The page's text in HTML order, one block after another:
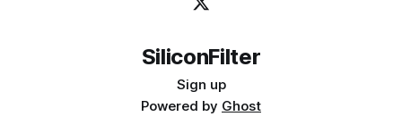
SiliconFilter
Sign up
Powered by Ghost